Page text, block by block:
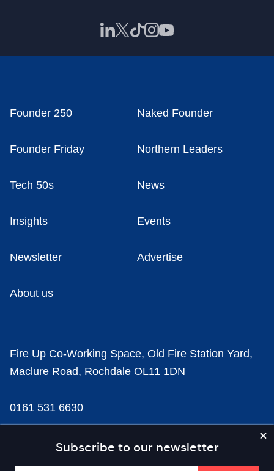
Subscribe to our newsletter
Founder 250 Naked Founder
Founder Friday Northern Leaders
Tech 50s News
Insights Events
Newsletter Advertise
About us
Fire Up Co-Working Space, Old Fire Station Yard,
Maclure Road, Rochdale OL11 1DN
0161 531 6630
news@businesscloud.co.uk